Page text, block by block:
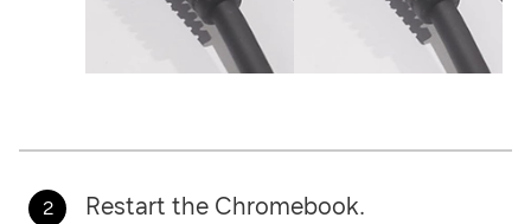
Restart the Chromebook.